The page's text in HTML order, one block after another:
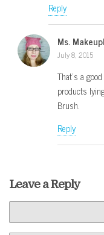
Reply
Ms.
July 8, 2015
That’s a
products
Brush.
Reply
Leave a Reply